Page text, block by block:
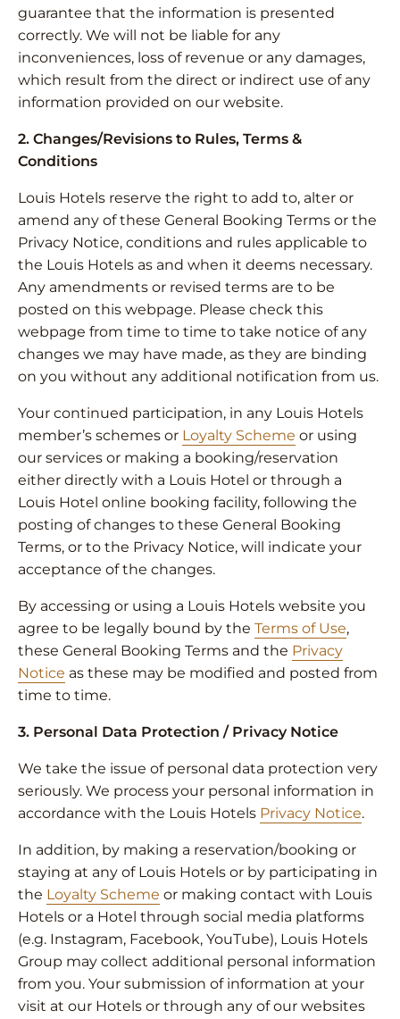
guarantee that the information is presented
correctly. We will not be liable for any
inconveniences, loss of revenue or any damages,
which result from the direct or indirect use of any
information provided on our website.
2. Changes/Revisions to Rules, Terms &
Conditions
Louis Hotels reserve the right to add to, alter or
amend any of these General Booking Terms or the
Privacy Notice, conditions and rules applicable to
the Louis Hotels as and when it deems necessary.
Any amendments or revised terms are to be
posted on this webpage. Please check this
webpage from time to time to take notice of any
changes we may have made, as they are binding
on you without any additional notification from us.
Your continued participation, in any Louis Hotels
member’s schemes or Loyalty Scheme or using
our services or making a booking/reservation
either directly with a Louis Hotel or through a
Louis Hotel online booking facility, following the
posting of changes to these General Booking
Terms, or to the Privacy Notice, will indicate your
acceptance of the changes.
By accessing or using a Louis Hotels website you
agree to be legally bound by the Terms of Use,
these General Booking Terms and the Privacy
Notice as these may be modified and posted from
time to time.
3. Personal Data Protection / Privacy Notice
We take the issue of personal data protection very
seriously. We process your personal information in
accordance with the Louis Hotels Privacy Notice.
In addition, by making a reservation/booking or
staying at any of Louis Hotels or by participating in
the Loyalty Scheme or making contact with Louis
Hotels or a Hotel through social media platforms
(e.g. Instagram, Facebook, YouTube), Louis Hotels
Group may collect additional personal information
from you. Your submission of information at your
visit at our Hotels or through any of our websites